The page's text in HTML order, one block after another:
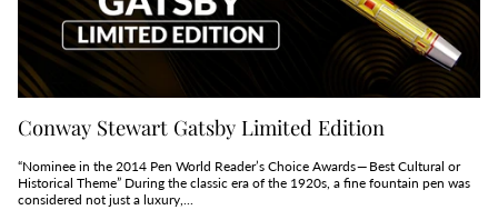
Conway Stewart Gatsby Limited Edition
“Nominee in the 2014 Pen World Reader’s Choice Awards — Best Cultural or
Historical Theme” During the classic era of the 1920s, a fine fountain pen was
considered not just a luxury,...